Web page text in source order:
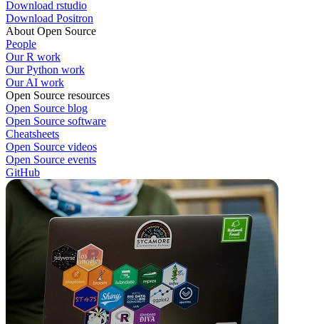
Download rstudio
Download Positron
About Open Source
People
Our R work
Our Python work
Our AI work
Open Source resources
Open Source blog
Open Source software
Cheatsheets
Open Source videos
Open Source events
GitHub